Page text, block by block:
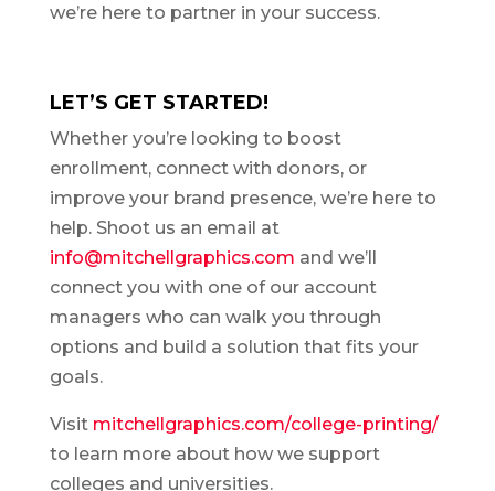
we’re here to partner in your success.
LET’S GET STARTED!
Whether you’re looking to boost
enrollment, connect with donors, or
improve your brand presence, we’re here to
help. Shoot us an email at
info@mitchellgraphics.com and we’ll
connect you with one of our account
managers who can walk you through
options and build a solution that fits your
goals.
Visit mitchellgraphics.com/college-printing/
to learn more about how we support
colleges and universities.